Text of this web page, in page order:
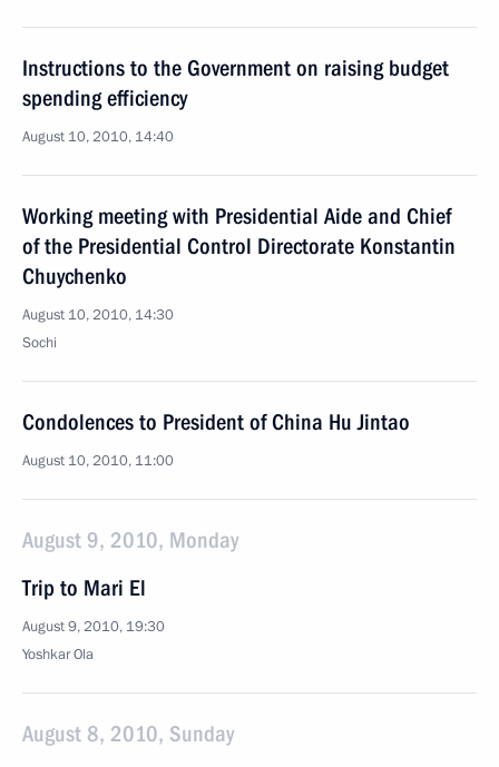
Instructions to the Government on raising budget
spending efficiency
August 10, 2010, 14:40
Working meeting with Presidential Aide and Chief
of the Presidential Control Directorate Konstantin
Chuychenko
August 10, 2010, 14:30
Sochi
Condolences to President of China Hu Jintao
August 10, 2010, 11:00
August 9, 2010, Monday
Trip to Mari El
August 9, 2010, 19:30
Yoshkar Ola
August 8, 2010, Sunday